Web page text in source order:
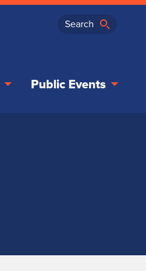
Public Events